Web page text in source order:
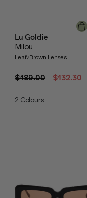
Lu Goldie
Milou
Leaf/Brown Lenses
$189.00 $132.30
2 Colours